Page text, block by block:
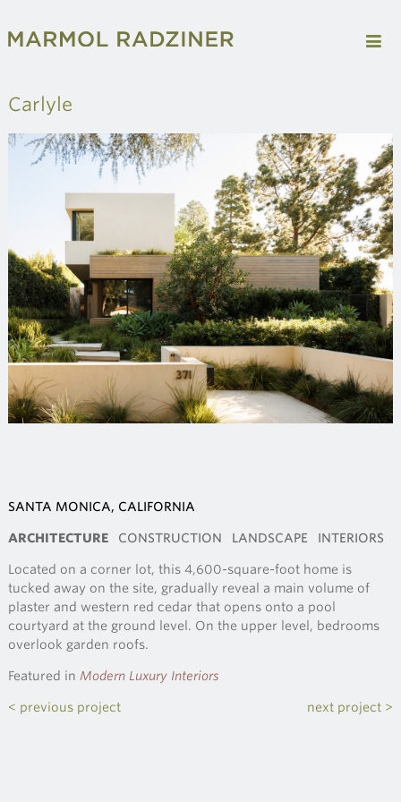
Carlyle
SANTA MONICA, CALIFORNIA
ARCHITECTURE CONSTRUCTION LANDSCAPE INTERIORS
Located on a corner lot, this 4,600-square-foot home is
tucked away on the site, gradually reveal a main volume of
plaster and western red cedar that opens onto a pool
courtyard at the ground level. On the upper level, bedrooms
overlook garden roofs.
Featured in Modern Luxury Interiors
< previous project next project >